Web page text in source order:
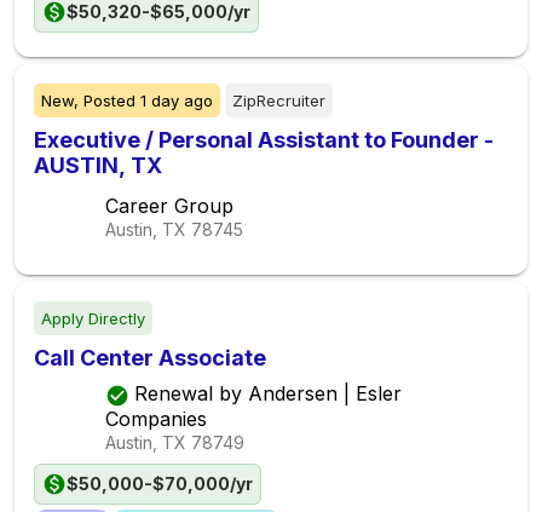
$50,320-$65,000/yr
New, Posted 1 day ago ZipRecruiter
Executive / Personal Assistant to Founder -
AUSTIN, TX
Career Group
Austin, TX 78745
Apply Directly
Call Center Associate
Renewal by Andersen | Esler
Companies
Austin, TX 78749
$50,000-$70,000/yr